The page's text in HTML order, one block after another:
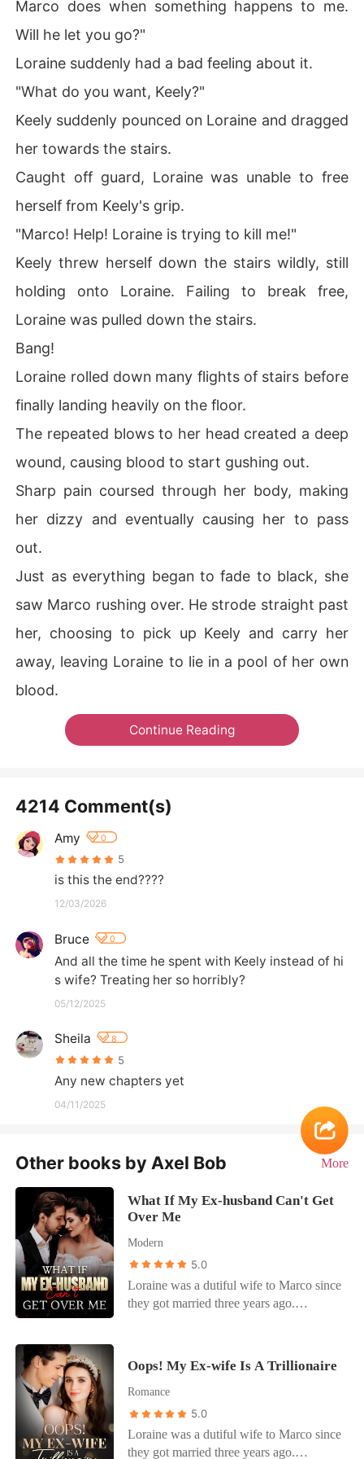
Marco does when something happens to me.
Will he let you go?"
Loraine suddenly had a bad feeling about it.
"What do you want, Keely?"
Keely suddenly pounced on Loraine and dragged
her towards the stairs.
Caught off guard, Loraine was unable to free
herself from Keely's grip.
"Marco! Help! Loraine is trying to kill me!"
Keely threw herself down the stairs wildly, still
holding onto Loraine. Failing to break free,
Loraine was pulled down the stairs.
Bang!
Loraine rolled down many flights of stairs before
finally landing heavily on the floor.
The repeated blows to her head created a deep
wound, causing blood to start gushing out.
Sharp pain coursed through her body, making
her dizzy and eventually causing her to pass
out.
Just as everything began to fade to black, she
saw Marco rushing over. He strode straight past
her, choosing to pick up Keely and carry her
away, leaving Loraine to lie in a pool of her own
blood.
Continue Reading
4214 Comment(s)
Amy 0
5
is this the end????
12/03/2026
Bruce 0
And all the time he spent with Keely instead of hi
s wife? Treating her so horribly?
05/12/2025
Sheila 8
5
Any new chapters yet
04/11/2025
Other books by Axel Bob More
What If My Ex-husband Can't Get
Over Me
Modern
5.0
Loraine was a dutiful wife to Marco since
they got married three years ago.
asked him for a divorce and left him to
enjoy with his mistress. The elites looked
at her like she was deranged. "Are you
out of your mind? Why are you so willing
to divorce him?" "It's because I need to
Oops! My Ex-wife Is A Trillionaire
Romance
5.0
Loraine was a dutiful wife to Marco since
they got married three years ago.